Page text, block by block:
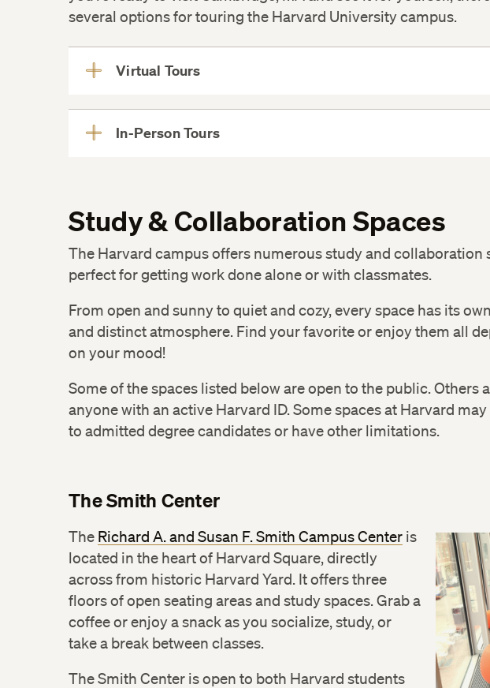
several options for touring the Harvard University campus.
Virtual Tours
In-Person Tours
Study & Collaboration Spaces
The Harvard campus offers numerous study and collaboration
perfect for getting work done alone or with classmates.
From open and sunny to quiet and cozy, every space has its
and distinct atmosphere. Find your favorite or enjoy them all
on your mood!
Some of the spaces listed below are open to the public. Others
anyone with an active Harvard ID. Some spaces at Harvard
to admitted degree candidates or have other limitations.
The Smith Center
The Richard A. and Susan F. Smith Campus Center is
located in the heart of Harvard Square, directly
across from historic Harvard Yard. It offers three
floors of open seating areas and study spaces. Grab a
coffee or enjoy a snack as you socialize, study, or
take a break between classes.
The Smith Center is open to both Harvard students